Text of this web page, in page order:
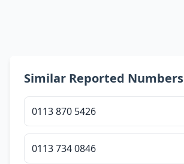
Similar Reported Numbers
0113 870 5426
0113 734 0846